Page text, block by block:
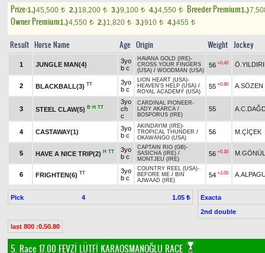
Prize:1.)45,500 t 2.)18,200 t 3.)9,100 t 4.)4,550 t Breeder Premium1.)
Owner Premium1.)4,550 t 2.)1,820 t 3.)910 t 4.)455 t
Result Horse Name Age Origin Weight Jockey
1 JUNGLE MAN(4)
3yo
b c
HAVANA GOLD (IRE)-
CROSS YOUR FINGERS
(USA) / WOODMAN (USA)
56 +0.40
2 BLACKBALL(3) TT
3yo
b c
LION HEART (USA)-
HEAVEN'S HELP (USA) /
ROYAL ACADEMY (USA)
55 +0.90 A.SÖZEN
3 STEEL CLAW(5) B H TT
3yo
ch
c
CARDINAL PIONEER-
LADY AKARCA /
BOSPORUS (IRE)
55
4 CASTAWAY(1)
3yo
b c
AKINDAYIM (IRE)-
TROPICAL THUNDER /
OKAWANGO (USA)
56 M.ÇİÇEK
5 HAVE A NICE TRIP(2) H TT
3yo
b c
CAPTAIN RIO (GB)-
SASICHA (IRE) /
MONTJEU (IRE)
56 +0.10
6 FRIGHTEN(6) TT
3yo
b c
COUNTRY REEL (USA)-
BEFORE ME / BIN
AJWAAD (IRE)
54 +2.00
Pick 4 1.05 ₺
Exacta
2nd double
last 800 :0.50.80
5. Race 17.00 FEVZİ LÜTFİ KARAOSMANOĞLU RACE